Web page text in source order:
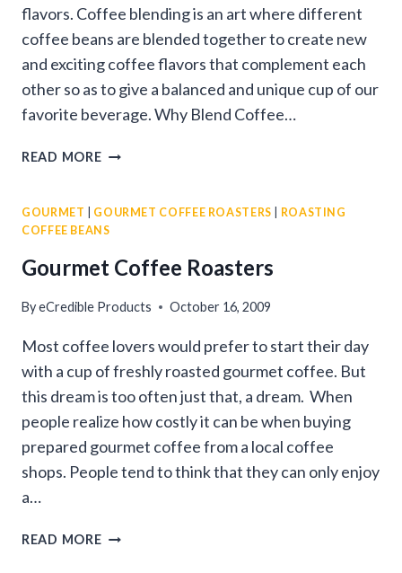
flavors. Coffee blending is an art where different
coffee beans are blended together to create new
and exciting coffee flavors that complement each
other so as to give a balanced and unique cup of our
favorite beverage. Why Blend Coffee…
READ MOREROASTING
COFFEE
BEANS
GOURMET GOURMET COFFEE ROASTERS
ROASTING
COFFEE BEANS
Gourmet Coffee Roasters
ByeCredible Products October 16, 2009
Most coffee lovers would prefer to start their day
with a cup of freshly roasted gourmet coffee. But
this dream is too often just that, a dream. When
people realize how costly it can be when buying
prepared gourmet coffee from a local coffee
shops. People tend to think that they can only enjoy
a…
READ MOREGOURMET